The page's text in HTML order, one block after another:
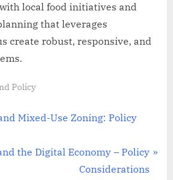
local food initiatives and
that leverages
create robust, responsive, and
Policy
Mixed-Use Zoning: Policy
the Digital Economy – Policy
Considerations